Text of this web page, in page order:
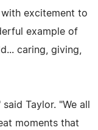
excitement to
example of
caring, giving,
Taylor. "We all
moments that